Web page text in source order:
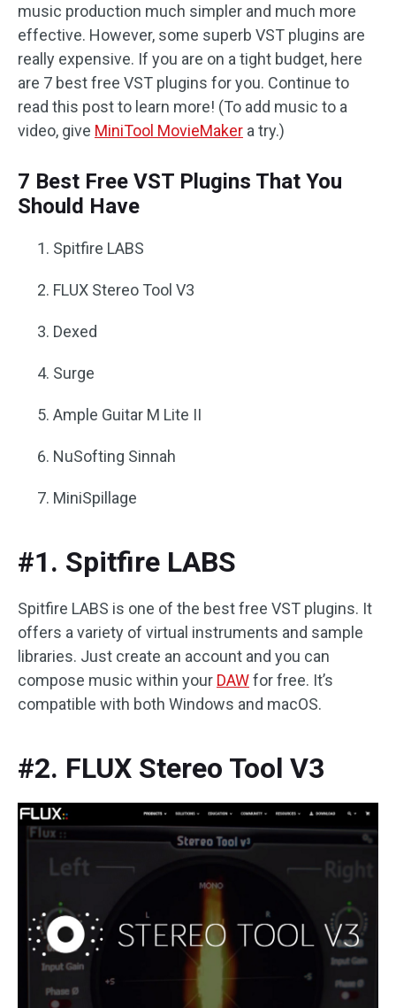
music production much simpler and much more
effective. However, some superb VST plugins are
really expensive. If you are on a tight budget, here
are 7 best free VST plugins for you. Continue to
read this post to learn more! (To add music to a
video, give MiniTool MovieMaker a try.)
7 Best Free VST Plugins That You
Should Have
Spitfire LABS
FLUX Stereo Tool V3
Dexed
Surge
Ample Guitar M Lite II
NuSofting Sinnah
MiniSpillage
#1. Spitfire LABS
Spitfire LABS is one of the best free VST plugins. It
offers a variety of virtual instruments and sample
libraries. Just create an account and you can
compose music within your DAWfor free. It’s
compatible with both Windows and macOS.
#2. FLUX Stereo Tool V3